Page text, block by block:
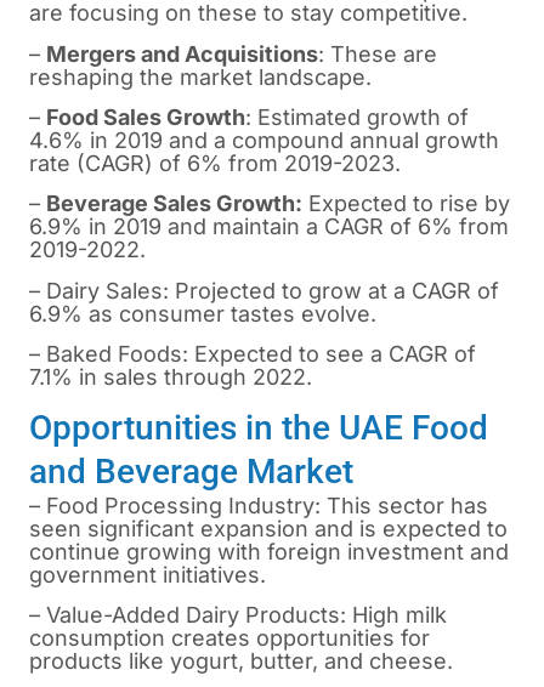
are focusing on these to stay competitive.
– Mergers and Acquisitions: These are
reshaping the market landscape.
– Food Sales Growth: Estimated growth of
4.6% in 2019 and a compound annual growth
rate (CAGR) of 6% from 2019-2023.
– Beverage Sales Growth: Expected to rise by
6.9% in 2019 and maintain a CAGR of 6% from
2019-2022.
– Dairy Sales: Projected to grow at a CAGR of
6.9% as consumer tastes evolve.
– Baked Foods: Expected to see a CAGR of
7.1% in sales through 2022.
Opportunities in the UAE Food
and Beverage Market
– Food Processing Industry: This sector has
seen significant expansion and is expected to
continue growing with foreign investment and
government initiatives.
– Value-Added Dairy Products: High milk
consumption creates opportunities for
products like yogurt, butter, and cheese.